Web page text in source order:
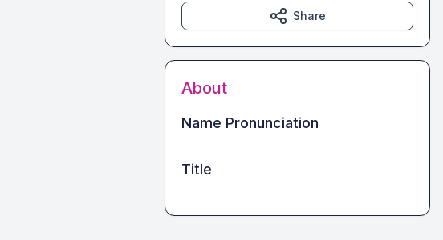
Share
About
Name Pronunciation
Title